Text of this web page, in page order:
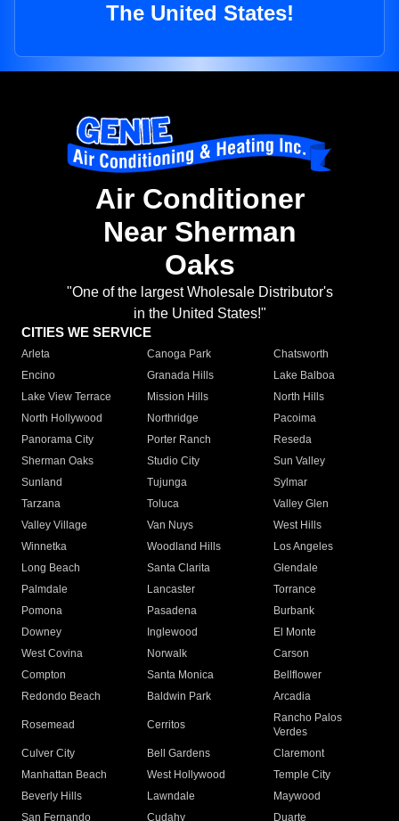
The United States!
Air Conditioner
Near Sherman
Oaks
"One of the largest Wholesale Distributor's
in the United States!"
CITIES WE SERVICE
Arleta Canoga Park
Chatsworth
Encino
Granada Hills
Lake Balboa
Lake View Terrace
Mission Hills
North Hills
North Hollywood
Northridge
Pacoima
Panorama City
Porter Ranch
Reseda
Sherman Oaks
Studio City
Sun Valley
Sunland
Tujunga
Sylmar
Tarzana
Toluca
Valley Glen
Valley Village
Van Nuys
West Hills
Winnetka
Woodland Hills
Los Angeles
Long Beach
Santa Clarita
Glendale
Palmdale
Lancaster
Torrance
Pomona
Pasadena
Burbank
Downey
Inglewood
El Monte
West Covina
Norwalk
Carson
Compton
Santa Monica
Bellflower
Redondo Beach
Baldwin Park Arcadia
Rosemead Cerritos
Rancho Palos
Verdes
Culver City
Bell Gardens
Claremont
Manhattan Beach
West Hollywood
Temple City
Beverly Hills
Lawndale
Maywood
San Fernando
Cudahy Duarte